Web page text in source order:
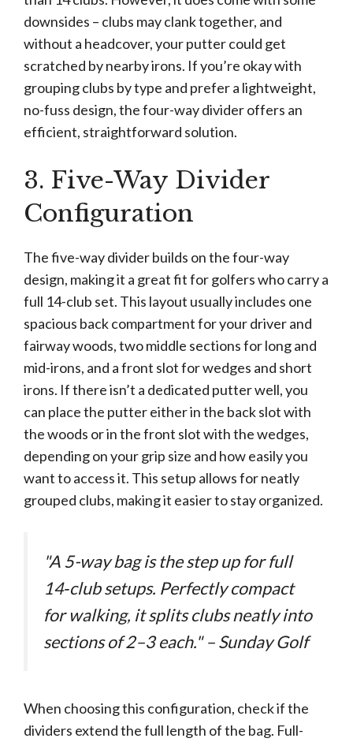
downsides – clubs may clank together, and
without a headcover, your putter could get
scratched by nearby irons. If you’re okay with
grouping clubs by type and prefer a lightweight,
no-fuss design, the four-way divider offers an
efficient, straightforward solution.
3. Five-Way Divider
Configuration
The five-way divider builds on the four-way
design, making it a great fit for golfers who carry a
full 14-club set. This layout usually includes one
spacious back compartment for your driver and
fairway woods, two middle sections for long and
mid-irons, and a front slot for wedges and short
irons. If there isn’t a dedicated putter well, you
can place the putter either in the back slot with
the woods or in the front slot with the wedges,
depending on your grip size and how easily you
want to access it. This setup allows for neatly
grouped clubs, making it easier to stay organized.
"A 5-way bag is the step up for full
14‑club setups. Perfectly compact
for walking, it splits clubs neatly into
sections of 2–3 each." – Sunday Golf
When choosing this configuration, check if the
dividers extend the full length of the bag. Full-